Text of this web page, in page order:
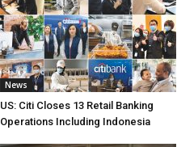
News
US: Citi Closes 13 Retail Banking
Operations Including Indonesia